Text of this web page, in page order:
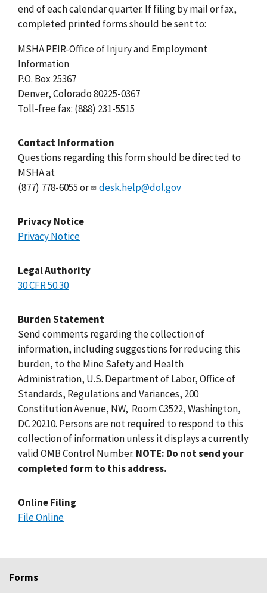
end of each calendar quarter. If filing by mail or fax,
completed printed forms should be sent to:
MSHA PEIR-Office of Injury and Employment
Information
P.O. Box 25367
Denver, Colorado 80225-0367
Toll-free fax: (888) 231-5515
Contact Information
Questions regarding this form should be directed to
MSHA at
(877) 778-6055 or
desk.help@dol.gov
Privacy Notice
Privacy Notice
Legal Authority
30 CFR 50.30
Burden Statement
Send comments regarding the collection of
information, including suggestions for reducing this
burden, to the Mine Safety and Health
Administration, U.S. Department of Labor, Office of
Standards, Regulations and Variances, 200
Constitution Avenue, NW, Room C3522, Washington,
DC 20210. Persons are not required to respond to this
collection of information unless it displays a currently
valid OMB Control Number. NOTE: Do not send your
completed form to this address.
Online Filing
File Online
Forms